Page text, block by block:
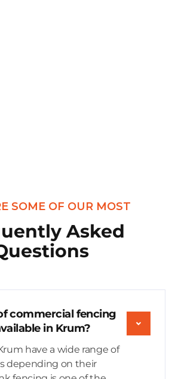
SOME OF OUR MOST
Asked
commercial fencing
in Krum?
have a wide range of
depending on their